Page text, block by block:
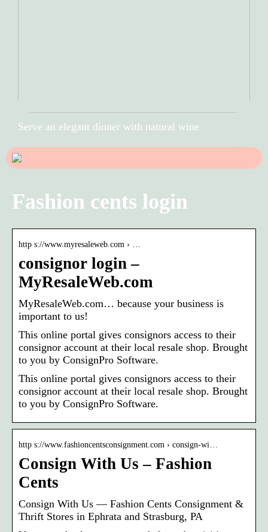
Serve an elegant dinner with natural wine
Fashion cents login
http s://www.myresaleweb.com › …
consignor login –
MyResaleWeb.com
MyResaleWeb.com… because your business is
important to us!
This online portal gives consignors access to their
consignor account at their local resale shop. Brought
to you by ConsignPro Software.
This online portal gives consignors access to their
consignor account at their local resale shop. Brought
to you by ConsignPro Software.
http s://www.fashioncentsconsignment.com › consign-wi…
Consign With Us – Fashion
Cents
Consign With Us — Fashion Cents Consignment &
Thrift Stores in Ephrata and Strasburg, PA